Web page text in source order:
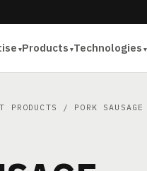
Products Technologies
PRODUCTS / PORK SAUSAGE